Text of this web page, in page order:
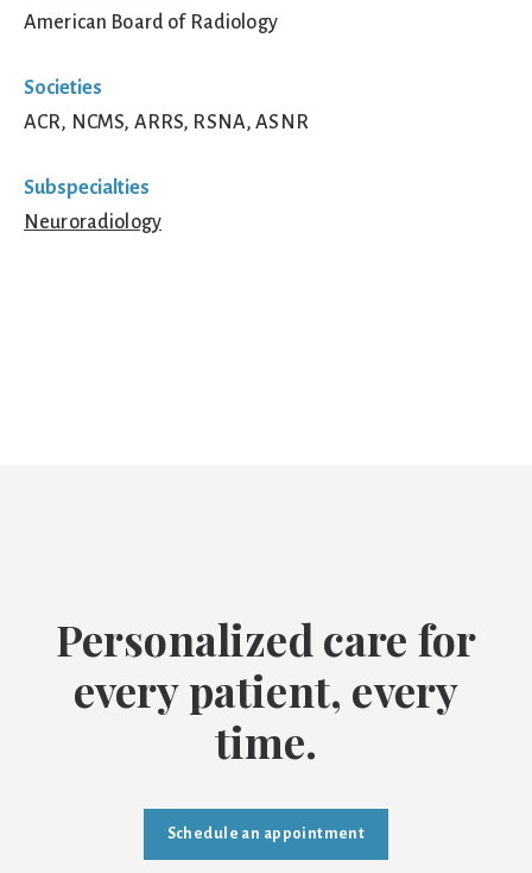
American Board of Radiology
Societies
ACR, NCMS, ARRS, RSNA, ASNR
Subspecialties
Neuroradiology
Personalized care for
every patient, every
time.
Schedule an appointment